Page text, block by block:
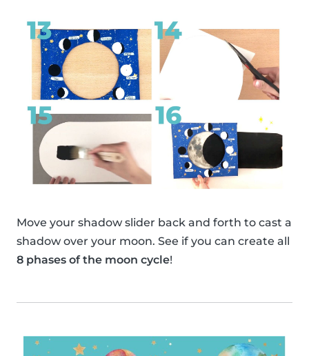
Move your shadow slider back and forth to cast a
shadow over your moon. See if you can create all
8 phases of the moon cycle!